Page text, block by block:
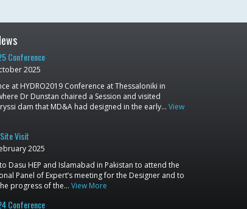
Conference
2025
at HYDRO2019 Conference at Thessaloniki in
Dr Dunstan chaired a Session and visited
dam that MD&A had designed in the early… View
Visit
2025
Dasu HEP and Islamabad in Pakistan to attend the
Panel of Expert’s meeting for the Designer and to
progress of the… View More
Conference